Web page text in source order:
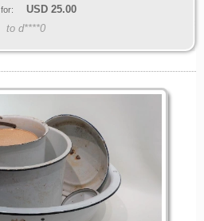
USD 25.00
to d****0